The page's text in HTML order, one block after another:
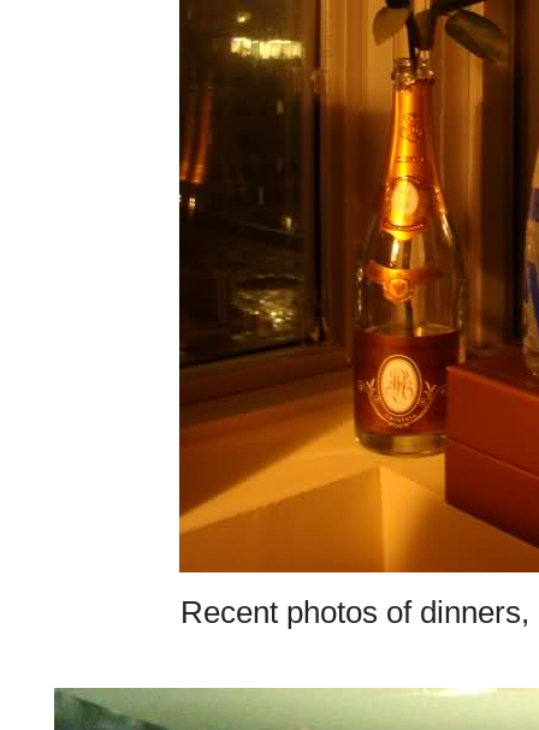
Recent photos of